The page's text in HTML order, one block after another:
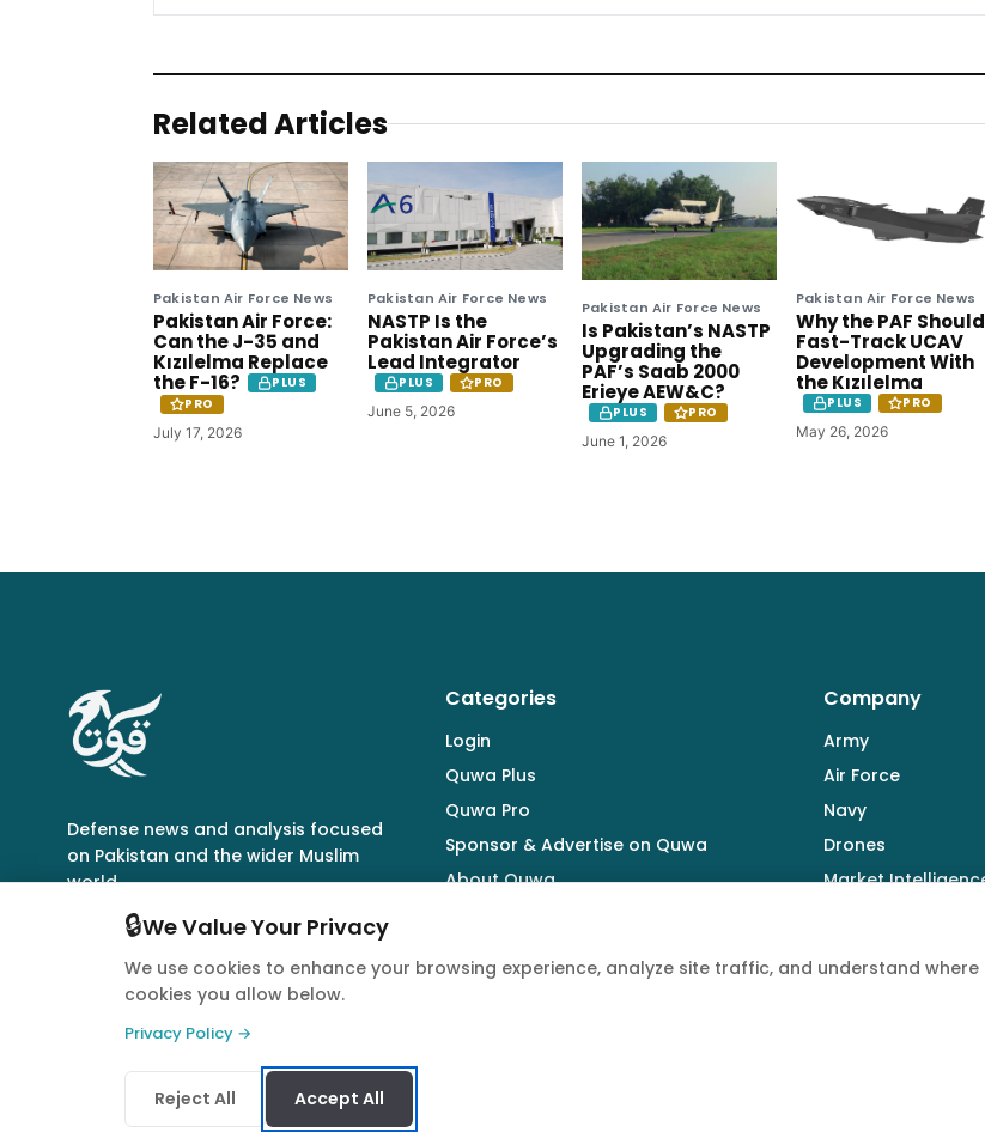
Related Articles
Pakistan Air Force News
Pakistan Air Force:
Can the J-35 and
Kızılelma Replace
the F-16?
PLUS
PRO
July 17, 2026
Pakistan Air Force News
NASTP Is the
Pakistan Air Force’s
Lead Integrator
PLUS
PRO
June 5, 2026
Pakistan Air Force News
Is Pakistan’s NASTP
Upgrading the
PAF’s Saab 2000
Erieye AEW&C?
PLUS
PRO
June 1, 2026
Pakistan Air Force News
Why the PAF Should
Fast-Track UCAV
Development With
the Kızılelma
PLUS
PRO
May 26, 2026
Defense news and analysis focused
on Pakistan and the wider Muslim
world.
Categories
Login
Quwa Plus
Quwa Pro
Sponsor & Advertise on Quwa
About Quwa
Company
Army
Air Force
Navy
Drones
Market
© 2026 Quwa. All rights reserved.
🔒We Value Your Privacy
We use cookies to enhance your browsing experience, analyze site traffic, and understand
cookies you allow below.
Privacy Policy →
Reject All Accept All